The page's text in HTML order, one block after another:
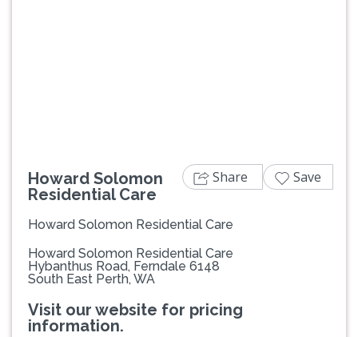
Howard Solomon
Residential Care
Howard Solomon Residential Care
Howard Solomon Residential Care
Hybanthus Road, Ferndale 6148
South East Perth, WA
Visit our website for pricing
information.
Share Save